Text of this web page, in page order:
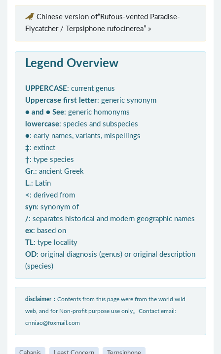
Chinese version of“Rufous-vented Paradise-
Flycatcher / Terpsiphone rufocinerea” »
Legend Overview
UPPERCASE: current genus
Uppercase first letter: generic synonym
● and ● See: generic homonyms
lowercase: species and subspecies
●: early names, variants, mispellings
‡: extinct
†: type species
Gr.: ancient Greek
L.: Latin
< : derived from
syn: synonym of
/: separates historical and modern geographic names
ex: based on
TL: type locality
OD: original diagnosis (genus) or original description
(species)
disclaimer： Contents from this page were from the world wild
web, and for Non-profit purpose use only。Contact email:
cnniao@foxmail.com